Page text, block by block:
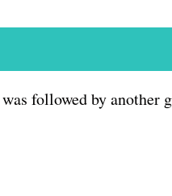
followed by another